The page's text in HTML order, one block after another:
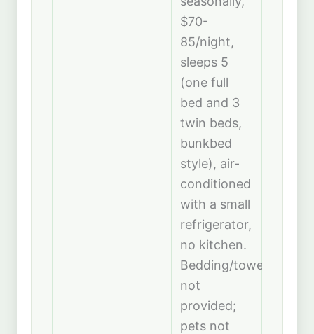
$70-
85/night,
sleeps 5
(one full
bed and 3
twin beds,
bunkbed
style), air-
conditioned
with a small
refrigerator,
no kitchen.
Bedding/towels
not
provided;
pets not